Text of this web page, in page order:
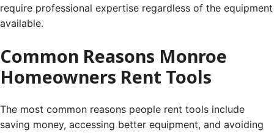
require professional expertise regardless of the equipment
available.
Common Reasons Monroe
Homeowners Rent Tools
The most common reasons people rent tools include
saving money, accessing better equipment, and avoiding